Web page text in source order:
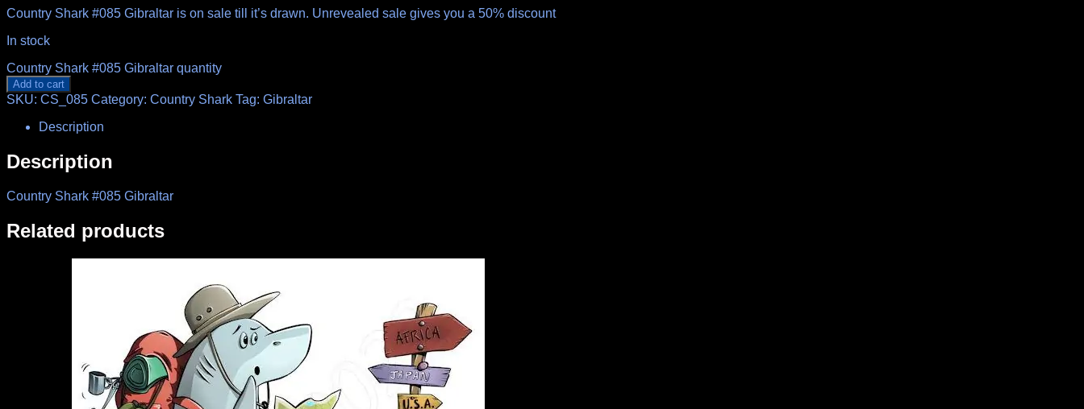
Country Shark #085 Gibraltar is on sale till it’s drawn. Unrevealed sale gives you a 50% discount
In stock
Country Shark #085 Gibraltar quantity
Add to cart
SKU: CS_085 Category: Country Shark Tag: Gibraltar
Description
Description
Country Shark #085 Gibraltar
Related products